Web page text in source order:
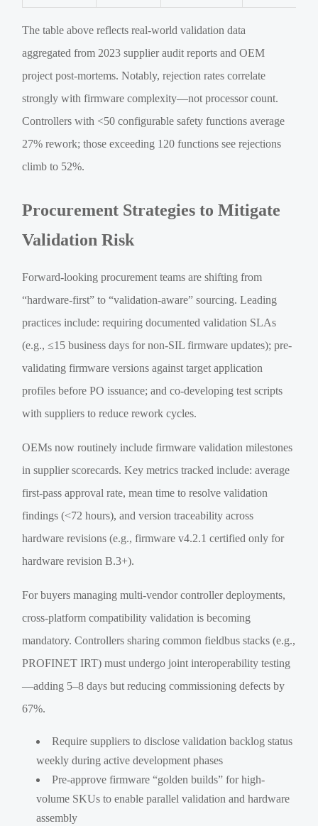
The table above reflects real-world validation data
aggregated from 2023 supplier audit reports and OEM
project post-mortems. Notably, rejection rates correlate
strongly with firmware complexity—not processor count.
Controllers with <50 configurable safety functions average
27% rework; those exceeding 120 functions see rejections
climb to 52%.
Procurement Strategies to Mitigate
Validation Risk
Forward-looking procurement teams are shifting from
“hardware-first” to “validation-aware” sourcing. Leading
practices include: requiring documented validation SLAs
(e.g., ≤15 business days for non-SIL firmware updates); pre-
validating firmware versions against target application
profiles before PO issuance; and co-developing test scripts
with suppliers to reduce rework cycles.
OEMs now routinely include firmware validation milestones
in supplier scorecards. Key metrics tracked include: average
first-pass approval rate, mean time to resolve validation
findings (<72 hours), and version traceability across
hardware revisions (e.g., firmware v4.2.1 certified only for
hardware revision B.3+).
For buyers managing multi-vendor controller deployments,
cross-platform compatibility validation is becoming
mandatory. Controllers sharing common fieldbus stacks (e.g.,
PROFINET IRT) must undergo joint interoperability testing
—adding 5–8 days but reducing commissioning defects by
67%.
Require suppliers to disclose validation backlog status
weekly during active development phases
Pre-approve firmware “golden builds” for high-
volume SKUs to enable parallel validation and hardware
assembly